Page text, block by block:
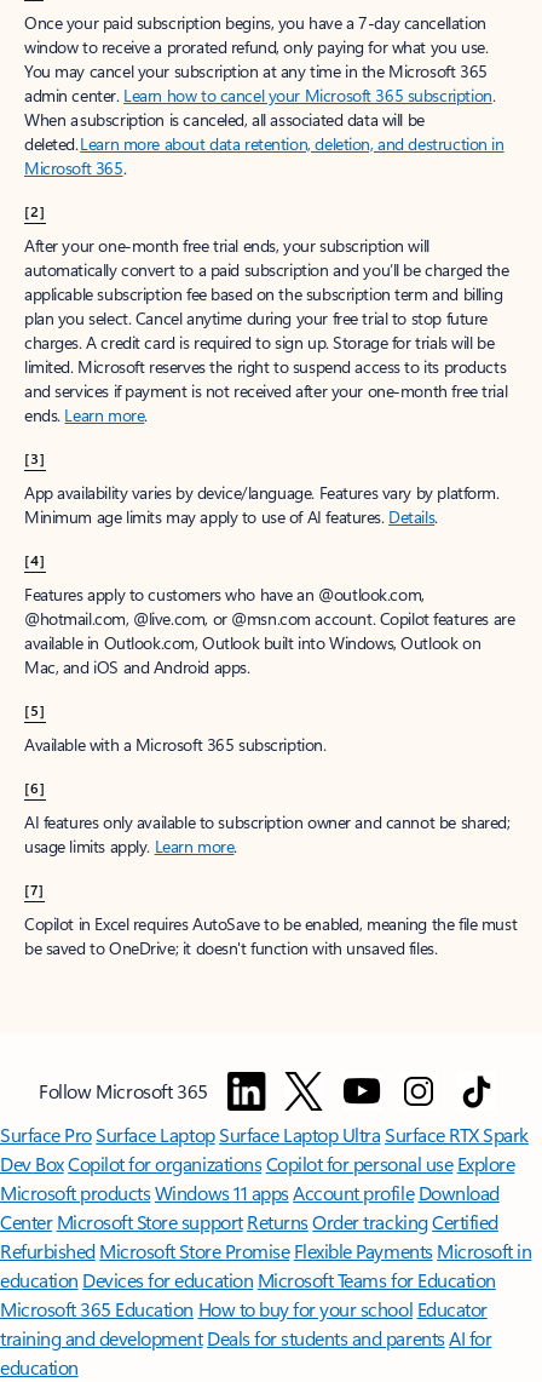
Once your paid subscription begins, you have a 7-day cancellation
window to receive a prorated refund, only paying for what you use.
You may cancel your subscription at any time in the Microsoft 365
admin center. Learn how to cancel your Microsoft 365 subscription.
When a subscription is canceled, all associated data will be
deleted.Learn more about data retention, deletion, and destruction in
Microsoft 365.
[2]
After your one-month free trial ends, your subscription will
automatically convert to a paid subscription and you’ll be charged the
applicable subscription fee based on the subscription term and billing
plan you select. Cancel anytime during your free trial to stop future
charges. A credit card is required to sign up. Storage for trials will be
limited. Microsoft reserves the right to suspend access to its products
and services if payment is not received after your one-month free trial
ends. Learn more.
[3]
App availability varies by device/language. Features vary by platform.
Minimum age limits may apply to use of AI features. Details.
[4]
Features apply to customers who have an @outlook.com,
@hotmail.com, @live.com, or @msn.com account. Copilot features are
available in Outlook.com, Outlook built into Windows, Outlook on
Mac, and iOS and Android apps.
[5]
Available with a Microsoft 365 subscription.
[6]
AI features only available to subscription owner and cannot be shared;
usage limits apply. Learn more.
[7]
Copilot in Excel requires AutoSave to be enabled, meaning the file must
be saved to OneDrive; it doesn't function with unsaved files.
Follow Microsoft 365
Surface ProSurface LaptopSurface Laptop UltraSurface RTX Spark
Dev BoxCopilot for organizationsCopilot for personal use Explore
Microsoft productsWindows 11 appsAccount profile Download
Center Microsoft Store support ReturnsOrder trackingCertified
Refurbished Microsoft Store Promise Flexible Payments Microsoft in
education Devices for education Microsoft Teams for Education
Microsoft 365 Education How to buy for your school Educator
training and development Deals for students and parentsAI for
education